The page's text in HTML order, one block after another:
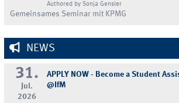
Authored by Sonja Gensler
Gemeinsames Seminar mit KPMG
NEWS
31.
Jul.
2026
APPLY NOW - Become a Student
@IfM